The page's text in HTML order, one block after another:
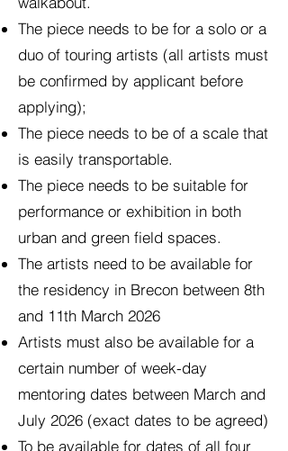
The piece needs to be for a solo or a
duo of touring artists (all artists must
be confirmed by applicant before
applying);
The piece needs to be of a scale that
is easily transportable.
The piece needs to be suitable for
performance or exhibition in both
urban and green field spaces.
The artists need to be available for
the residency in Brecon between 8th
and 11th March 2026
Artists must also be available for a
certain number of week-day
mentoring dates between March and
July 2026 (exact dates to be agreed)
To be available for dates of all four